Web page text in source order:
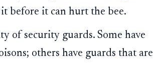
before it can hurt the bee.
of security guards. Some have
others have guards that are